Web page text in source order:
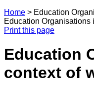
Home > Education
Education
Print this page
Education
context of